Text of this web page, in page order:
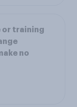
or training
no